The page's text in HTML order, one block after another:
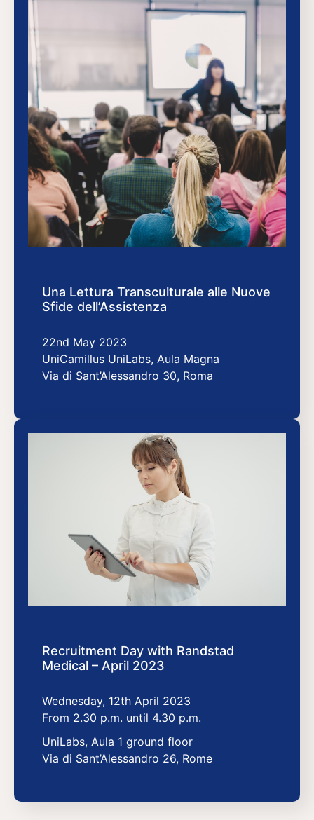
Una Lettura Transculturale alle Nuove
Sfide dell’Assistenza
22nd May 2023
UniCamillus UniLabs, Aula Magna
Via di Sant’Alessandro 30, Roma
Recruitment Day with Randstad
Medical – April 2023
Wednesday, 12th April 2023
From 2.30 p.m. until 4.30 p.m.
UniLabs, Aula 1 ground floor
Via di Sant’Alessandro 26, Rome